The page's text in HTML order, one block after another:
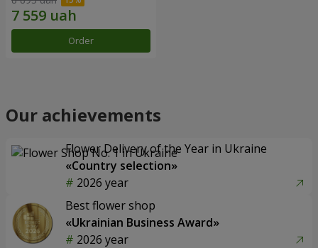
Order
Our achievements
Flower Delivery of the Year in Ukraine
«Country selection»
2026 year
Best flower shop
«Ukrainian Business Award»
2026 year